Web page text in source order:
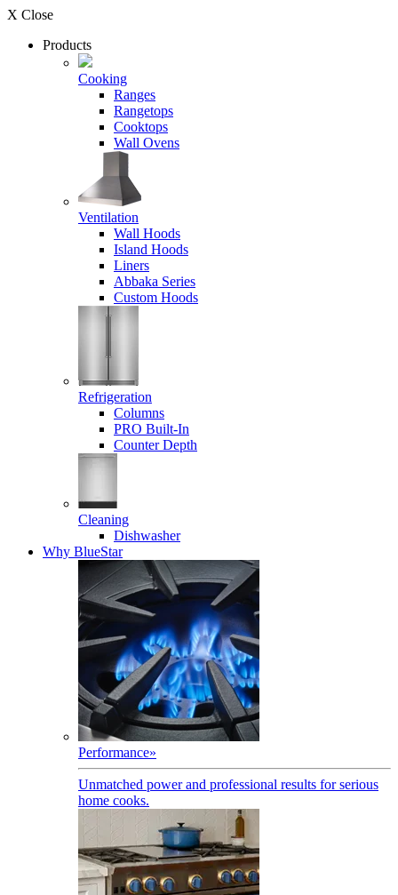
X Close
Products
Cooking
Ranges
Rangetops
Cooktops
Wall Ovens
Ventilation
Wall Hoods
Island Hoods
Liners
Abbaka Series
Custom Hoods
Refrigeration
Columns
PRO Built-In
Counter Depth
Cleaning
Dishwasher
Why BlueStar
Performance»
Unmatched power and professional results for serious
home cooks.